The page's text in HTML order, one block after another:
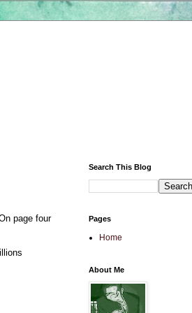
page four
Search This Blog
Pages
Home
About Me